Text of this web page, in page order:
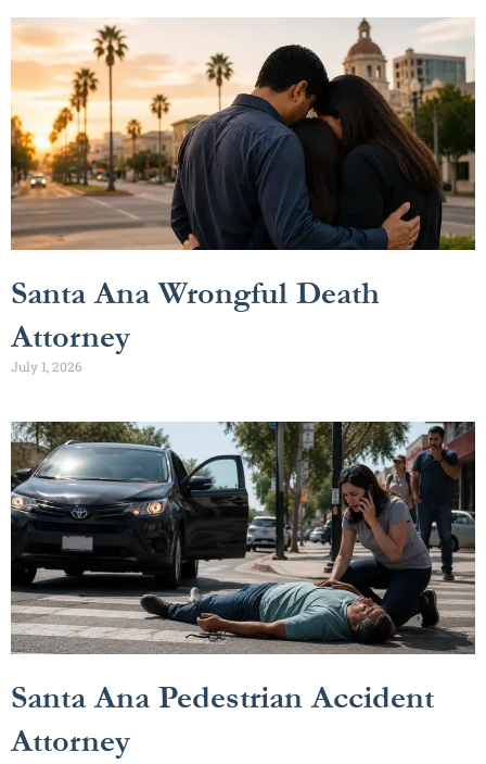
Santa Ana Wrongful Death
Attorney
July 1, 2026
Santa Ana Pedestrian Accident
Attorney